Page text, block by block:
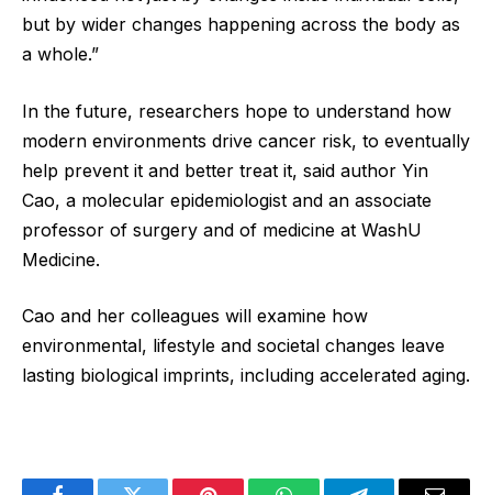
but by wider changes happening across the body as
a whole.”
In the future, researchers hope to understand how
modern environments drive cancer risk, to eventually
help prevent it and better treat it, said author Yin
Cao, a molecular epidemiologist and an associate
professor of surgery and of medicine at WashU
Medicine.
Cao and her colleagues will examine how
environmental, lifestyle and societal changes leave
lasting biological imprints, including accelerated aging.